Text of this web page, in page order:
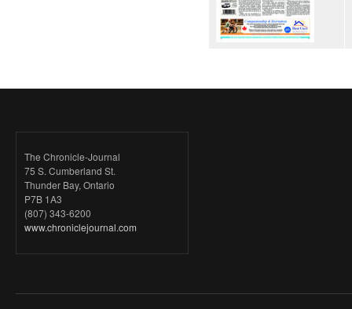
The Chronicle-Journal
75 S. Cumberland St.
Thunder Bay, Ontario
P7B 1A3
(807) 343-6200
www.chroniclejournal.com